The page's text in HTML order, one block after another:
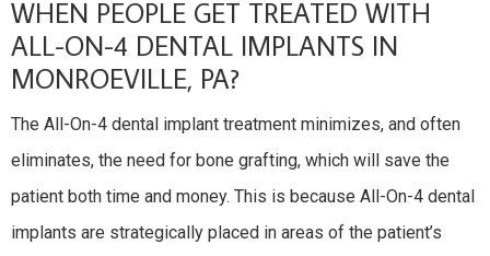
WHEN PEOPLE GET TREATED WITH
ALL-ON-4 DENTAL IMPLANTS IN
MONROEVILLE, PA?
The All-On-4 dental implant treatment minimizes, and often
eliminates, the need for bone grafting, which will save the
patient both time and money. This is because All-On-4 dental
implants are strategically placed in areas of the patient’s